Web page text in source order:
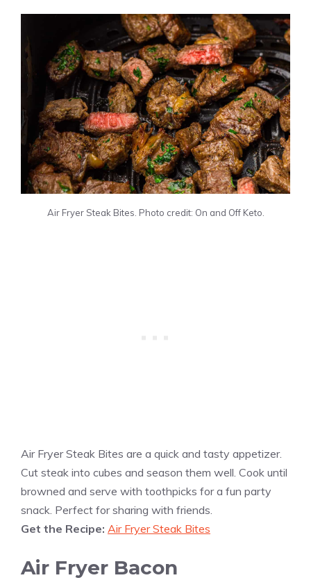
Air Fryer Steak Bites. Photo credit: On and Off Keto.
Air Fryer Steak Bites are a quick and tasty appetizer.
Cut steak into cubes and season them well. Cook until
browned and serve with toothpicks for a fun party
snack. Perfect for sharing with friends.
Get the Recipe: Air Fryer Steak Bites
Air Fryer Bacon